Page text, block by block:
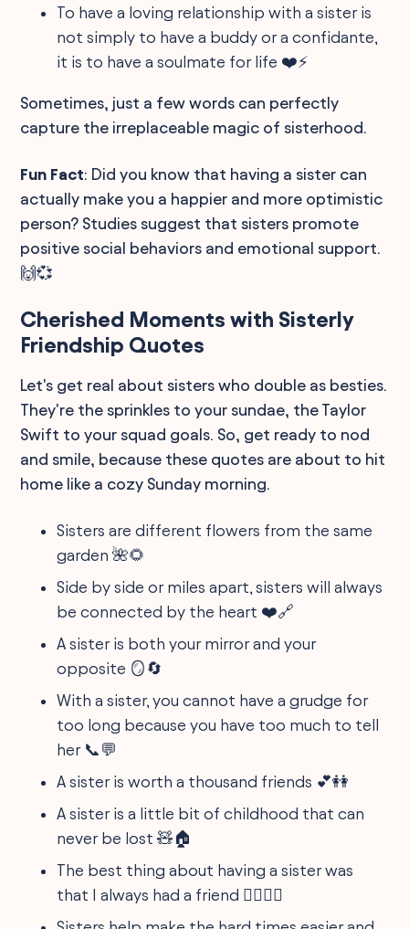
To have a loving relationship with a sister is
not simply to have a buddy or a confidante,
it is to have a soulmate for life ❤️⚡️
Sometimes, just a few words can perfectly
capture the irreplaceable magic of sisterhood.
Fun Fact: Did you know that having a sister can
actually make you a happier and more optimistic
person? Studies suggest that sisters promote
positive social behaviors and emotional support.
🙌💞
Cherished Moments with Sisterly
Friendship Quotes
Let's get real about sisters who double as besties.
They're the sprinkles to your sundae, the Taylor
Swift to your squad goals. So, get ready to nod
and smile, because these quotes are about to hit
home like a cozy Sunday morning.
Sisters are different flowers from the same
garden 🌺🌻
Side by side or miles apart, sisters will always
be connected by the heart ❤️🔗
A sister is both your mirror and your
opposite 🪞🔄
With a sister, you cannot have a grudge for
too long because you have too much to tell
her 📞💬
A sister is worth a thousand friends 💕👭
A sister is a little bit of childhood that can
never be lost 🧸🏠
The best thing about having a sister was
that I always had a friend 🚴‍♀️🚴‍♀️